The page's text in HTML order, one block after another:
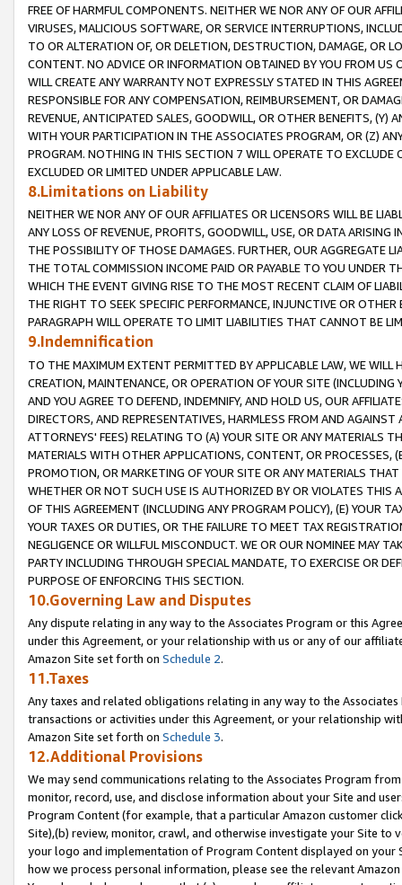
FREE OF HARMFUL COMPONENTS. NEITHER WE NOR ANY OF OUR
VIRUSES, MALICIOUS SOFTWARE, OR SERVICE INTERRUPTIONS,
TO OR ALTERATION OF, OR DELETION, DESTRUCTION, DAMAGE, OR
CONTENT. NO ADVICE OR INFORMATION OBTAINED BY YOU FROM
WILL CREATE ANY WARRANTY NOT EXPRESSLY STATED IN THIS
RESPONSIBLE FOR ANY COMPENSATION, REIMBURSEMENT, OR
REVENUE, ANTICIPATED SALES, GOODWILL, OR OTHER BENEFITS,
WITH YOUR PARTICIPATION IN THE ASSOCIATES PROGRAM, OR (Z)
PROGRAM. NOTHING IN THIS SECTION 7 WILL OPERATE TO
EXCLUDED OR LIMITED UNDER APPLICABLE LAW.
8.Limitations on Liability
NEITHER WE NOR ANY OF OUR AFFILIATES OR LICENSORS WILL BE
ANY LOSS OF REVENUE, PROFITS, GOODWILL, USE, OR DATA ARISING
THE POSSIBILITY OF THOSE DAMAGES. FURTHER, OUR AGGREGATE
THE TOTAL COMMISSION INCOME PAID OR PAYABLE TO YOU UNDER
WHICH THE EVENT GIVING RISE TO THE MOST RECENT CLAIM OF
THE RIGHT TO SEEK SPECIFIC PERFORMANCE, INJUNCTIVE OR
PARAGRAPH WILL OPERATE TO LIMIT LIABILITIES THAT CANNOT BE
9.Indemnification
TO THE MAXIMUM EXTENT PERMITTED BY APPLICABLE LAW, WE WILL
CREATION, MAINTENANCE, OR OPERATION OF YOUR SITE (INCLUDING
AND YOU AGREE TO DEFEND, INDEMNIFY, AND HOLD US, OUR
DIRECTORS, AND REPRESENTATIVES, HARMLESS FROM AND
ATTORNEYS' FEES) RELATING TO (A) YOUR SITE OR ANY MATERIALS
MATERIALS WITH OTHER APPLICATIONS, CONTENT, OR PROCESSES,
PROMOTION, OR MARKETING OF YOUR SITE OR ANY MATERIALS
WHETHER OR NOT SUCH USE IS AUTHORIZED BY OR VIOLATES THIS
OF THIS AGREEMENT (INCLUDING ANY PROGRAM POLICY), (E) YOUR
YOUR TAXES OR DUTIES, OR THE FAILURE TO MEET TAX
NEGLIGENCE OR WILLFUL MISCONDUCT. WE OR OUR NOMINEE MAY
PARTY INCLUDING THROUGH SPECIAL MANDATE, TO EXERCISE OR
PURPOSE OF ENFORCING THIS SECTION.
10.Governing Law and Disputes
Any dispute relating in any way to the Associates Program or this
under this Agreement, or your relationship with us or any of our
Amazon Site set forth on Schedule 2.
11.Taxes
Any taxes and related obligations relating in any way to the
transactions or activities under this Agreement, or your relationship
Amazon Site set forth on Schedule 3.
12.Additional Provisions
We may send communications relating to the Associates Program
monitor, record, use, and disclose information about your Site and
Program Content (for example, that a particular Amazon customer
Site),(b) review, monitor, crawl, and otherwise investigate your Site
your logo and implementation of Program Content displayed on
how we process personal information, please see the relevant